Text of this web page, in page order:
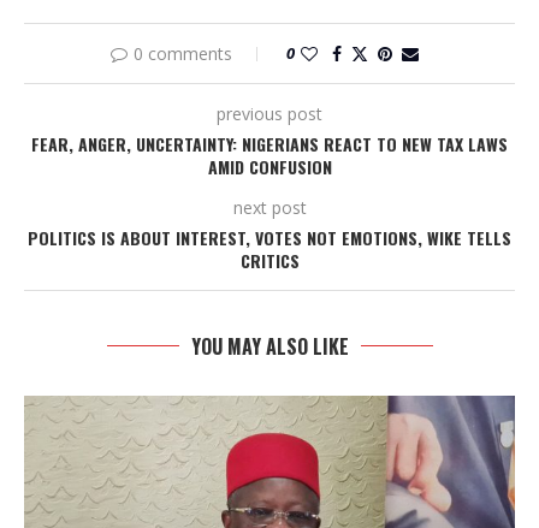
0 comments 0
previous post
FEAR, ANGER, UNCERTAINTY: NIGERIANS REACT TO NEW TAX LAWS
AMID CONFUSION
next post
POLITICS IS ABOUT INTEREST, VOTES NOT EMOTIONS, WIKE TELLS
CRITICS
YOU MAY ALSO LIKE